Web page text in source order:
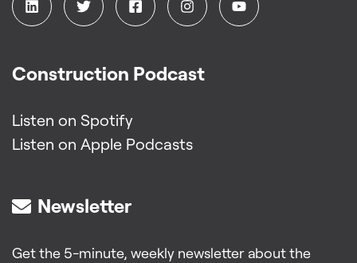
Construction Podcast
Listen on Spotify
Listen on Apple Podcasts
Newsletter
Get the 5-minute, weekly newsletter about the